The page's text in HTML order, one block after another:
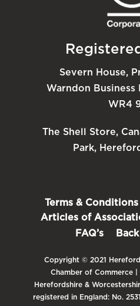
Severn House,
Warndon Business
WR4
The Shell Store,
Park,
Terms & Conditions
Articles of
FAQ’s
Copyright © 2021
Chamber of Commerce
Herefordshire &
registered in England: No.